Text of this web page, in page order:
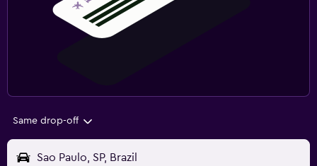
Same drop-off
Sao Paulo, SP, Brazil